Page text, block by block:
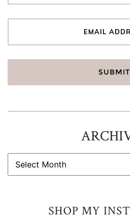
ARCHIVES
SHOP MY